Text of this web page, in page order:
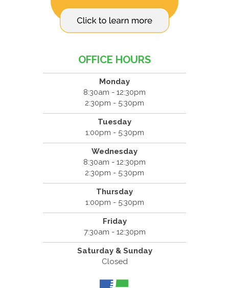
OFFICE HOURS
Monday
8:30am - 12:30pm
2:30pm - 5:30pm
Tuesday
1:00pm - 5:30pm
Wednesday
8:30am - 12:30pm
2:30pm - 5:30pm
Thursday
1:00pm - 5:30pm
Friday
7:30am - 12:30pm
Saturday & Sunday
Closed